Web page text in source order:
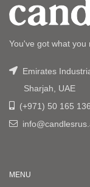
You've got what you
Emirates
Sharjah, UAE
(+971) 50 165
MENU